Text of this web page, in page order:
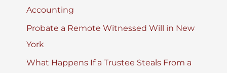
Accounting
Probate a Remote Witnessed Will in New
York
What Happens If a Trustee Steals From a